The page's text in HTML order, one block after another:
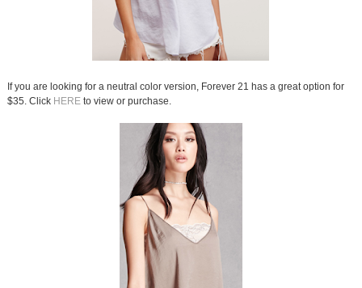
If you are looking for a neutral color version, Forever 21 has a great option for
$35. Click HEREto view or purchase.